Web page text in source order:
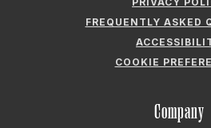
FREQUENTLY ASKED
COOKIE
Company